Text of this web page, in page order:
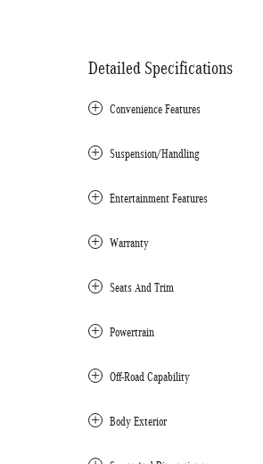
Detailed Specifications
Convenience Features
Suspension/Handling
Entertainment Features
Warranty
Seats And Trim
Powertrain
Off-Road Capability
Body Exterior